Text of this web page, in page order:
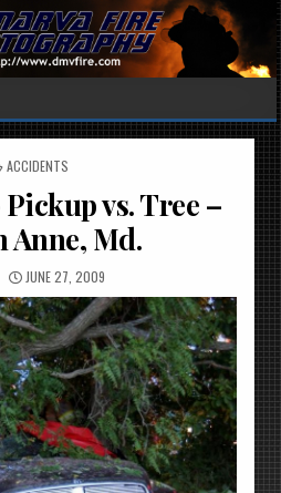
POSTED
ACCIDENTS
vs. Tree –
Anne, Md.
JUNE 27, 2009